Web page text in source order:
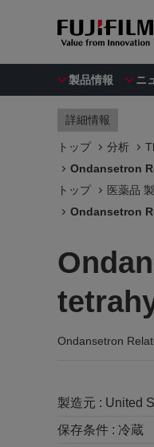
製品情報 ニ
詳細情報
トップ 分析
Ondansetron
トップ
医薬品
Ondansetron
Ondansetron
製造元 : United
保存条件 : 冷蔵